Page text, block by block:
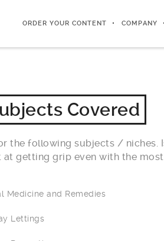
ORDER YOUR CONTENT COMPANY
Covered
the following subjects / niches.
getting grip even with the
Medicine and Remedies
Lettings